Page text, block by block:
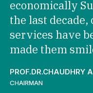
economically
the last
services have
made them
PROF.DR.CHAUDHRY
CHAIRMAN